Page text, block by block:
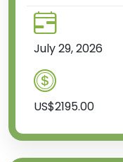
July 29, 2026
US$2195.00